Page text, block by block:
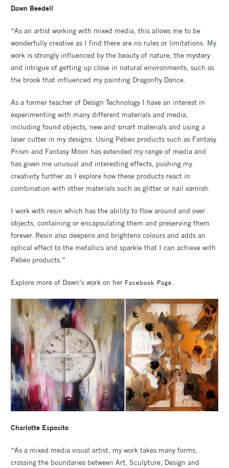
Dawn Beedell
“As an artist working with mixed media, this allows me to be
wonderfully creative as I find there are no rules or limitations. My
work is strongly influenced by the beauty of nature, the mystery
and intrigue of getting up close in natural environments, such as
the brook that influenced my painting Dragonfly Dance.
As a former teacher of Design Technology I have an interest in
experimenting with many different materials and media,
including found objects, new and smart materials and using a
laser cutter in my designs. Using Pébéo products such as Fantasy
Prism and Fantasy Moon has extended my range of media and
has given me unusual and interesting effects, pushing my
creativity further as I explore how these products react in
combination with other materials such as glitter or nail varnish.
I work with resin which has the ability to flow around and over
objects, containing or encapsulating them and preserving them
forever. Resin also deepens and brightens colours and adds an
optical effect to the metallics and sparkle that I can achieve with
Pébéo products.”
Explore more of Dawn’s work on her Facebook Page.
Charlotte Esposito
“As a mixed media visual artist, my work takes many forms,
crossing the boundaries between Art, Sculpture, Design and